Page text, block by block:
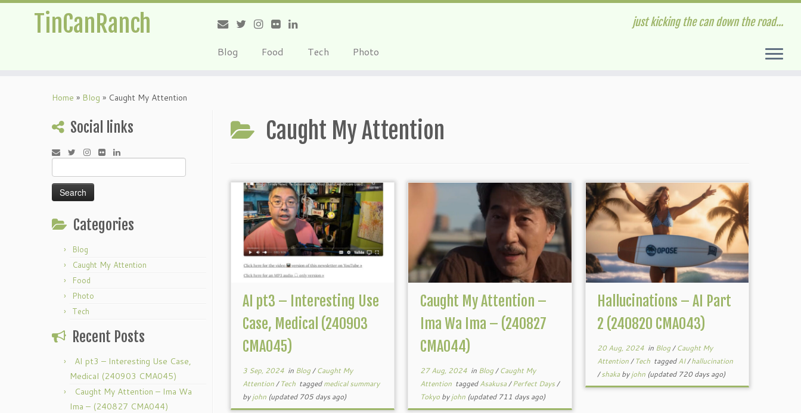
TinCanRanch just kicking the can down the road...
Blog Food Tech Photo
Home » Blog » Caught My Attention
Social links
for:
Categories
Blog
Caught My Attention
Food
Photo
Tech
Recent Posts
AI pt3 – Interesting Use Case,
Medical (240903 CMA045)
Caught My Attention – Ima Wa
Ima – (240827 CMA044)
Caught My Attention
AI pt3 – Interesting Use
Case, Medical (240903
CMA045)
3 Sep, 2024 in Blog/Caught My
Attention/Tech taggedmedical summary
byjohn (updated 705 days ago)
Caught My Attention –
Ima Wa Ima – (240827
CMA044)
27 Aug, 2024in Blog/Caught My
Attention taggedAsakusa/Perfect Days/
Tokyo byjohn(updated 711 days ago)
Hallucinations – AI Part
2 (240820 CMA043)
20 Aug, 2024in Blog/Caught My
Attention/Tech taggedAI/hallucination
/shakabyjohn(updated 720 days ago)